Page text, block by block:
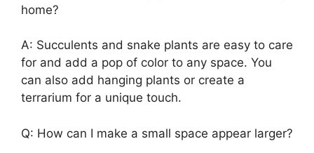
home?
A: Succulents and snake plants are easy to care
for and add a pop of color to any space. You
can also add hanging plants or create a
terrarium for a unique touch.
Q: How can I make a small space appear larger?